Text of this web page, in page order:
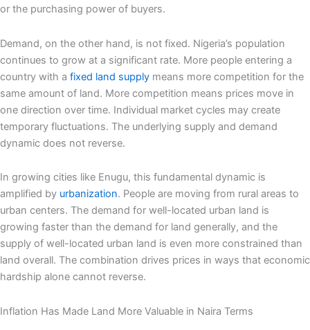
or the purchasing power of buyers.
Demand, on the other hand, is not fixed. Nigeria’s population
continues to grow at a significant rate. More people entering a
country with a fixed land supply means more competition for the
same amount of land. More competition means prices move in
one direction over time. Individual market cycles may create
temporary fluctuations. The underlying supply and demand
dynamic does not reverse.
In growing cities like Enugu, this fundamental dynamic is
amplified by urbanization. People are moving from rural areas to
urban centers. The demand for well-located urban land is
growing faster than the demand for land generally, and the
supply of well-located urban land is even more constrained than
land overall. The combination drives prices in ways that economic
hardship alone cannot reverse.
Inflation Has Made Land More Valuable in Naira Terms